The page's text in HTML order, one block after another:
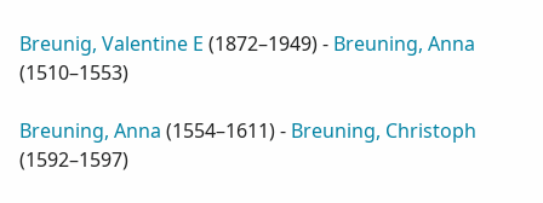
Breunig, Valentine E (1872–1949) - Breuning, Anna
(1510–1553)
Breuning, Anna (1554–1611) - Breuning, Christoph
(1592–1597)